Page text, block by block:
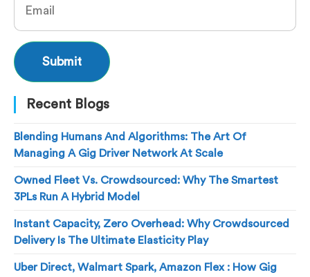
Recent Blogs
Blending Humans And Algorithms: The Art Of
Managing A Gig Driver Network At Scale
Owned Fleet Vs. Crowdsourced: Why The Smartest
3PLs Run A Hybrid Model
Instant Capacity, Zero Overhead: Why Crowdsourced
Delivery Is The Ultimate Elasticity Play
Uber Direct, Walmart Spark, Amazon Flex : How Gig